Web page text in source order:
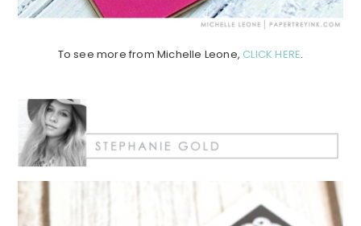
To see more from Michelle Leone, CLICK HERE.